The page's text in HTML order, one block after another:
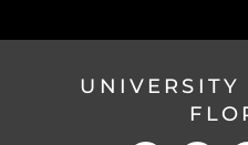
UNIVERSITY